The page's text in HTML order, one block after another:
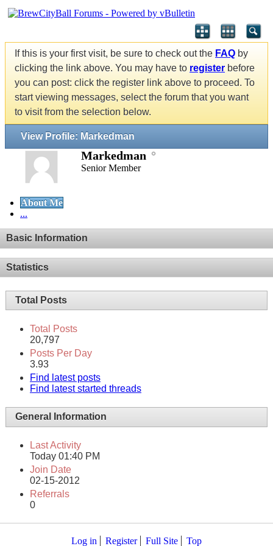
If this is your first visit, be sure to check out the FAQ by
clicking the link above. You may have to register before
you can post: click the register link above to proceed. To
start viewing messages, select the forum that you want
to visit from the selection below.
View Profile: Markedman
Markedman
Senior Member
About Me
...
Basic Information
Statistics
Total Posts
Total Posts
20,797
Posts Per Day
3.93
Find latest posts
Find latest started threads
General Information
Last Activity
Today 01:40 PM
Join Date
02-15-2012
Referrals
0
Log in Register Full Site Top